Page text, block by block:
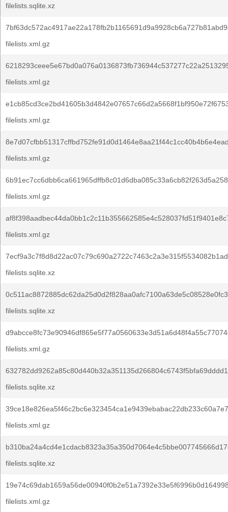
filelists.sqlite.xz
filelists.xml.gz
filelists.xml.gz
filelists.xml.gz
filelists.xml.gz
filelists.xml.gz
filelists.xml.gz
filelists.sqlite.xz
filelists.sqlite.xz
filelists.xml.gz
filelists.sqlite.xz
filelists.xml.gz
filelists.sqlite.xz
filelists.xml.gz